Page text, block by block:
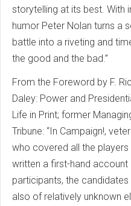
storytelling at its best. With
humor Peter Nolan turns a
battle into a riveting and
the good and the bad.”
From the Foreword by F.
Daley: Power and
Life in Print; former
Tribune: “In Campaign!,
who covered all the
written a first-hand
participants, the
also of relatively unknown